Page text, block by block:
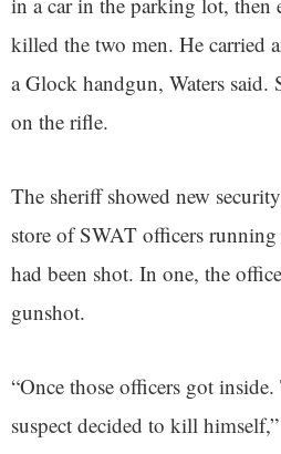
killed the two men. He carried
a Glock handgun, Waters said.
on the rifle.
The sheriff showed new
store of SWAT officers
had been shot. In one, the
gunshot.
“Once those officers got inside.
suspect decided to kill